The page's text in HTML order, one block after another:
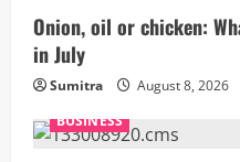
n
g
Onion, oil or chicken:
in July
Sumitra
August 8, 2026
BUSINESS